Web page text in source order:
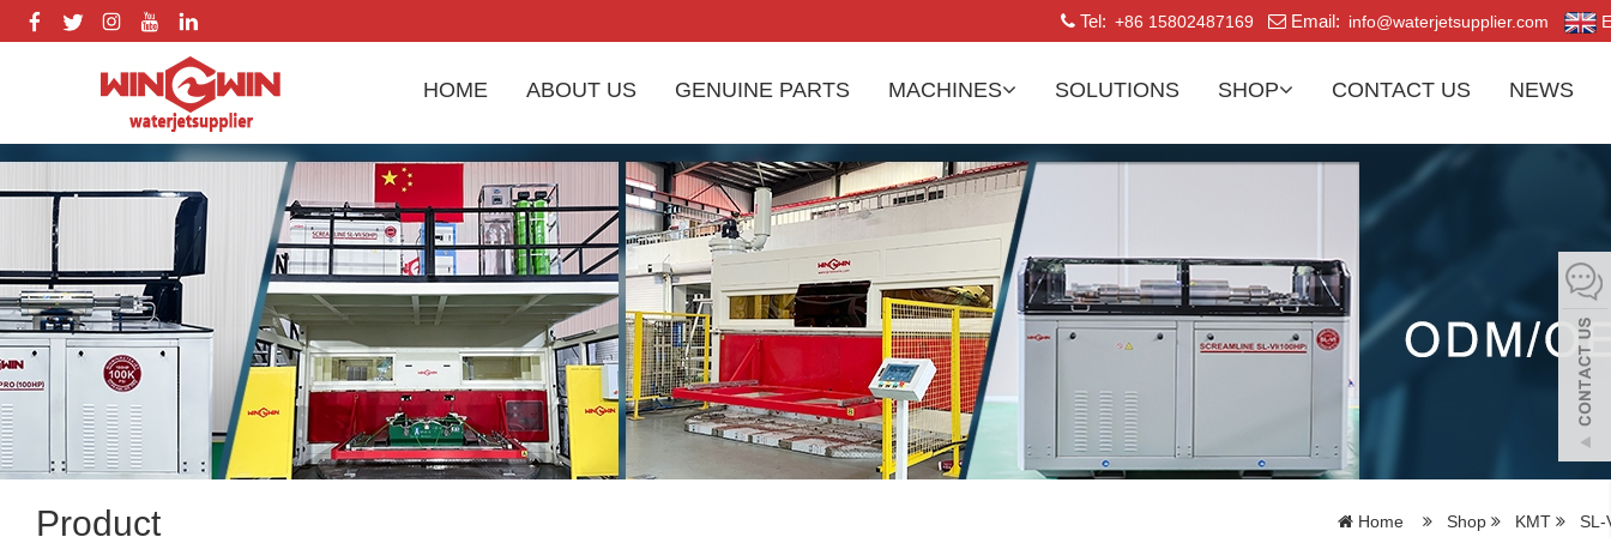
Tel: +86 15802487169 Email: info@waterjetsupplier.com
HOME ABOUT US GENUINE PARTS MACHINES SOLUTIONS SHOP CONTACT US NEWS
Product Home Shop KMT SL-